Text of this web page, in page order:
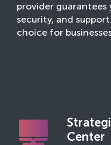
provider guarantees
security, and
choice for
Center